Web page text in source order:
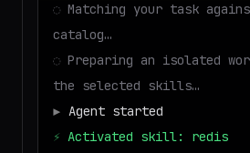
◌ Matching your task
catalog…
◌ Preparing an isolated
the selected skills…
▶ Agent started
⚡ Activated skill: redis